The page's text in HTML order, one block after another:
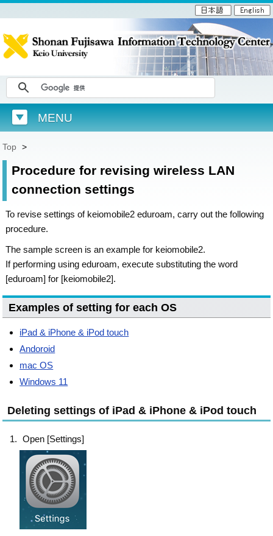
MENU
Top >
Procedure for revising wireless LAN
connection settings
To revise settings of keiomobile2 eduroam, carry out the following
procedure.
The sample screen is an example for keiomobile2.
If performing using eduroam, execute substituting the word
[eduroam] for [keiomobile2].
Examples of setting for each OS
iPad & iPhone & iPod touch
Andoroid
mac OS
Windows 11
Deleting settings of iPad & iPhone & iPod touch
Open [Settings]